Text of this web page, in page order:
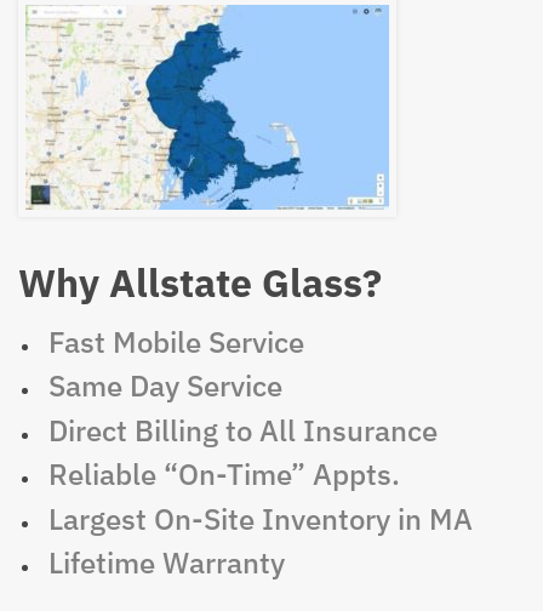
Why Allstate Glass?
Fast Mobile Service
Same Day Service
Direct Billing to All Insurance
Reliable “On-Time” Appts.
Largest On-Site Inventory in MA
Lifetime Warranty